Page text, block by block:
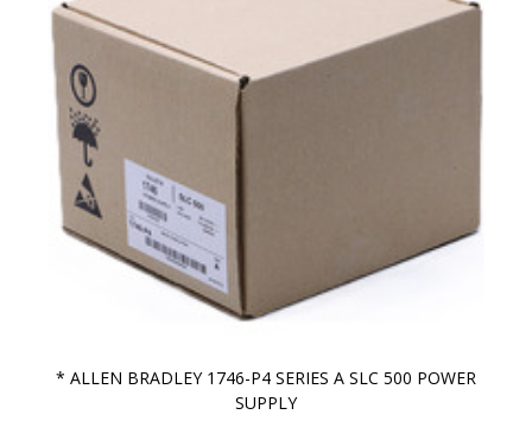
* ALLEN BRADLEY 1746-P4 SERIES A SLC 500 POWER
SUPPLY